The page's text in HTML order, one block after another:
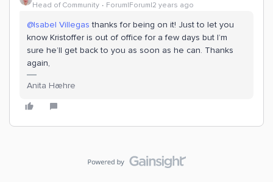
Head of Community Forum|Forum|2 years ago
@Isabel Villegas thanks for being on it! Just to let you
know Kristoffer is out of office for a few days but I’m
sure he’ll get back to you as soon as he can. Thanks
again,
Anita Hæhre